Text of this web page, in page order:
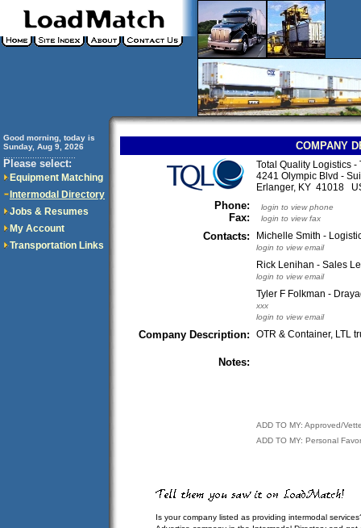
Good morning, today is
Sunday, Aug 9, 2026
Please select:
Equipment Matching
Intermodal Directory
Jobs & Resumes
My Account
Transportation Links
COMPANY
Total Quality Logistics -
4241 Olympic Blvd -
Erlanger, KY 41018
Phone:
Fax:
login to view phone
login to view fax
Contacts: Michelle Smith -
login to view email
Rick Lenihan - Sales
login to view email
Tyler F Folkman -
xxx
login to view email
Company Description: OTR & Container, LTL
Notes:
ADD TO MY: Approved/
ADD TO MY: Personal
Is your company listed as providing intermodal